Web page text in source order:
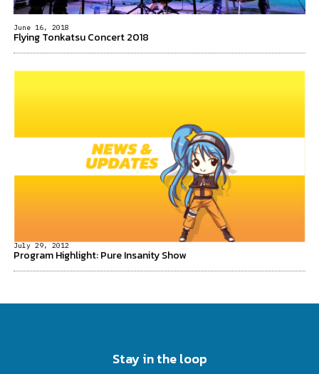
June 16, 2018
Flying Tonkatsu Concert 2018
July 29, 2012
Program Highlight: Pure Insanity Show
Stay in the loop